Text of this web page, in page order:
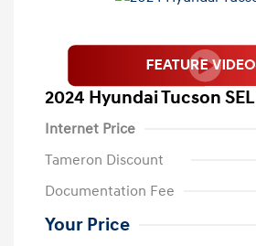
2024 Hyundai Tucson SEL
Internet Price
Tameron Discount
Documentation Fee
Your Price